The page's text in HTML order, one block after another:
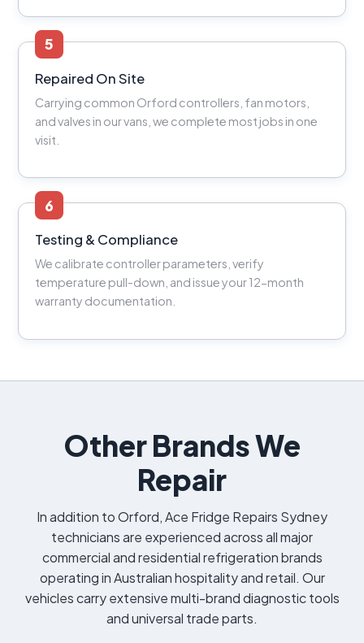
5
Repaired On Site
Carrying common Orford controllers, fan motors,
and valves in our vans, we complete most jobs in one
visit.
6
Testing & Compliance
We calibrate controller parameters, verify
temperature pull-down, and issue your 12-month
warranty documentation.
Other Brands We
Repair
In addition to Orford, Ace Fridge Repairs Sydney
technicians are experienced across all major
commercial and residential refrigeration brands
operating in Australian hospitality and retail. Our
vehicles carry extensive multi-brand diagnostic tools
and universal trade parts.